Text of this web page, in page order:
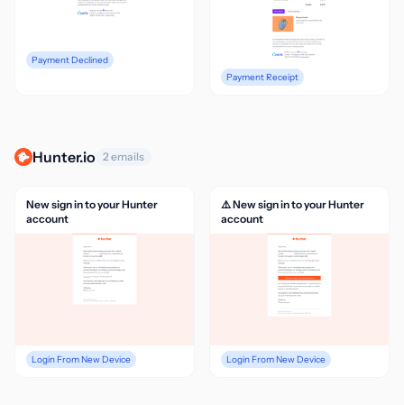
Payment Declined
Payment Receipt
Hunter.io 2 emails
New sign in to your Hunter
account
Login From New Device
⚠️ New sign in to your Hunter
account
Login From New Device